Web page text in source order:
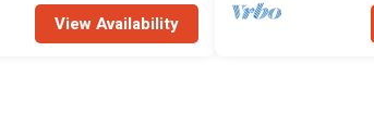
View Availability